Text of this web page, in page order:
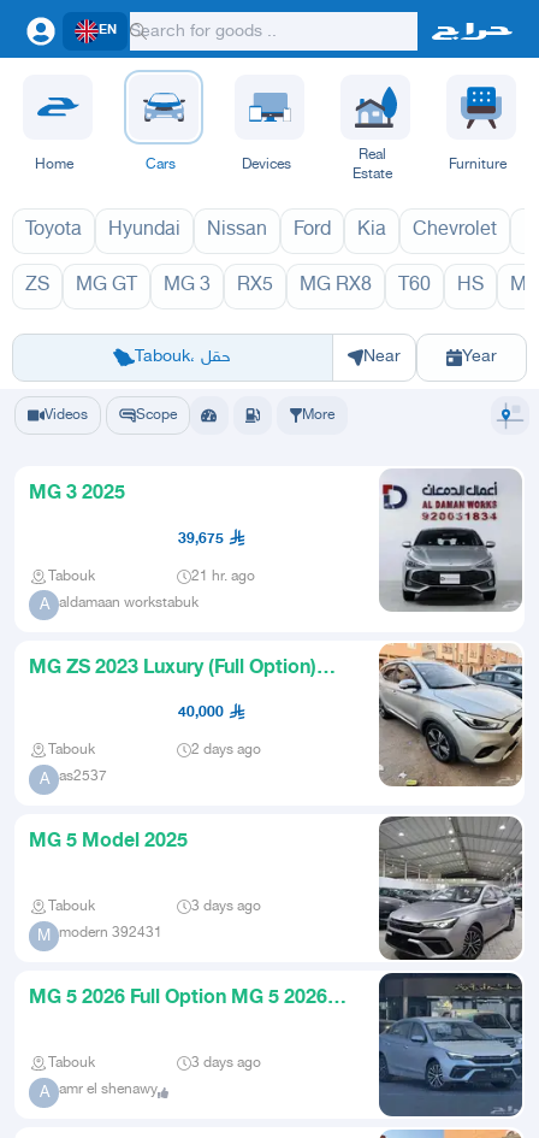
EN
Home Cars Devices
Real
Estate
Furniture
Toyota Hyundai Nissan Ford Kia Chevrolet
ZS MG GT MG 3 RX5 MG RX8 T60 HS
Tabouk، حقل
Riyadh Eastern Region Jeddah Hafar Al BatinMadinah
Near Year
MG 2027 MG
Videos Scope More
MG 3 2025
39,675
Tabouk 21 hr. ago
A aldamaan workstabuk
MG ZS 2023 Luxury (Full Option)
40,000
Tabouk 2 days ago
A as2537
MG 5 Model 2025
Tabouk 3 days ago
M modern 392431
MG 5 2026 Full Option MG 5 2026
Tabouk 3 days ago
A amr el shenawy